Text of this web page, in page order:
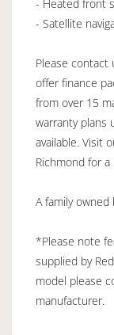
- Heated front
- Satellite
Please contact
offer finance
from over 15
warranty plans
available. Visit
Richmond for
A family owned
*Please note
supplied by
model please
manufacturer.